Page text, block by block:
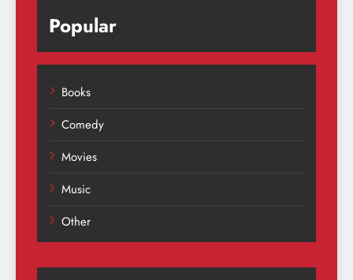
Popular
Books
Comedy
Movies
Music
Other